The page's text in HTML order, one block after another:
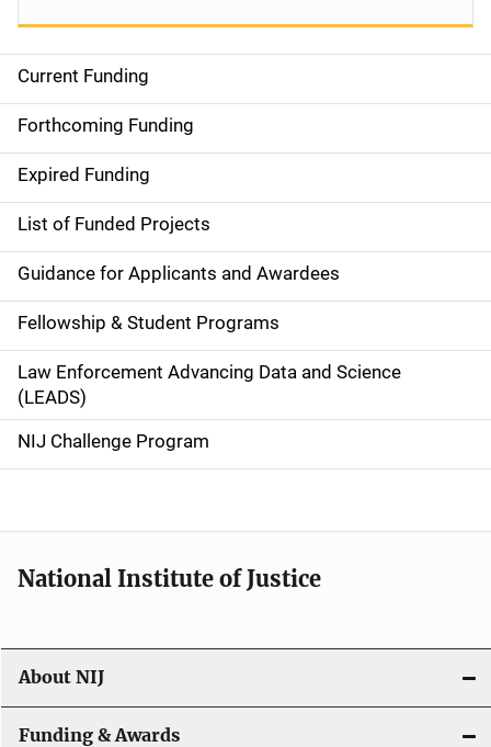
S
i
d
e
n
a
v
i
g
a
o
n
Current Funding
Forthcoming Funding
Expired Funding
List of Funded Projects
Guidance for Applicants and Awardees
Fellowship & Student Programs
Law Enforcement Advancing Data and Science
(LEADS)
NIJ Challenge Program
National Institute of Justice
About NIJ
Funding & Awards